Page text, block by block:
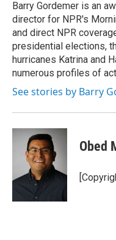
o
k
y s
a
r
d
I
n
Barry Gordemer is an
director for NPR's
and direct NPR
presidential elections,
hurricanes Katrina and
numerous profiles of
See stories by Barry
Obed